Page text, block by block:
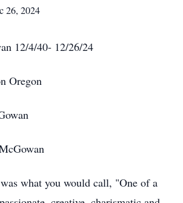
26, 2024
12/4/40- 12/26/24
Oregon
what you would call, "One of a